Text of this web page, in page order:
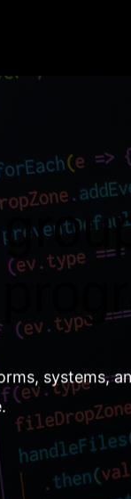
systems,